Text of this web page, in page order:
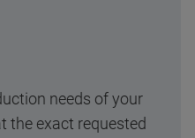
needs of your
the exact requested